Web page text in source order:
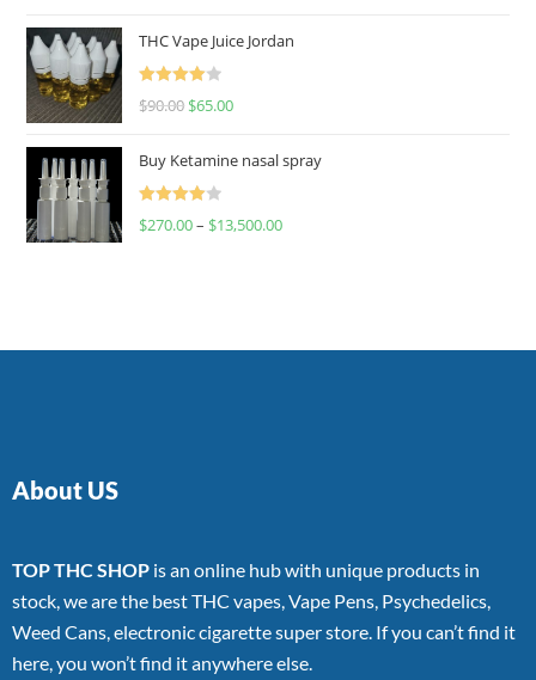
THC Vape Juice Jordan
Rated
$90.00 $65.00
Buy Ketamine nasal spray
Rated
$270.00– $13,500.00
About US
TOP THC SHOP is an online hub with unique products in
stock, we are the best THC vapes, Vape Pens, Psychedelics,
Weed Cans, electronic cigarette super store. If you can’t find it
here, you won’t find it anywhere else.